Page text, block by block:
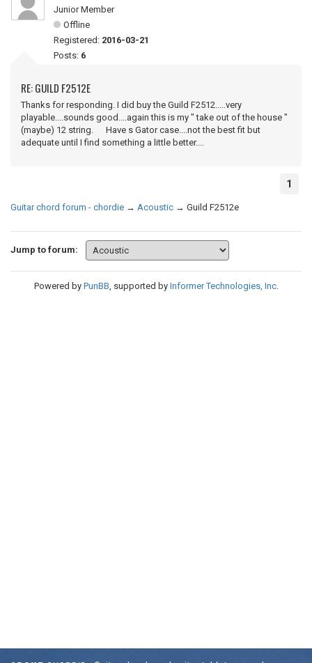
Junior Member
Offline
Registered: 2016-03-21
Posts: 6
RE: GUILD F2512E
Thanks for responding. I did buy the Guild F2512.....very
playable....sounds good....again this is my " take out of the house "
(maybe) 12 string. Have s Gator case....not the best fit but
adequate until I find something a little better....
1
Guitar chord forum - chordie → Acoustic → Guild F2512e
Jump to forum:
Powered by PunBB, supported by Informer Technologies, Inc.